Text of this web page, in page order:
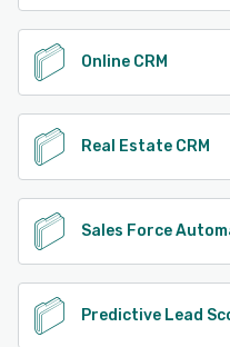
Online CRM
Real Estate CRM
Sales Force
Predictive Lead